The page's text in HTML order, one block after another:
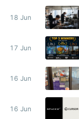
18 Jun
17 Jun
16 Jun
16 Jun